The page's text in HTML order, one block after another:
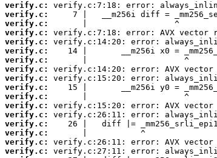
verify.c:
verify.c:
verify.c:
verify.c:
verify.c:
verify.c:
verify.c:
verify.c:
verify.c:
verify.c:
verify.c:
verify.c:
verify.c:
verify.c:
verify.c:
verify.c:
verify.c: